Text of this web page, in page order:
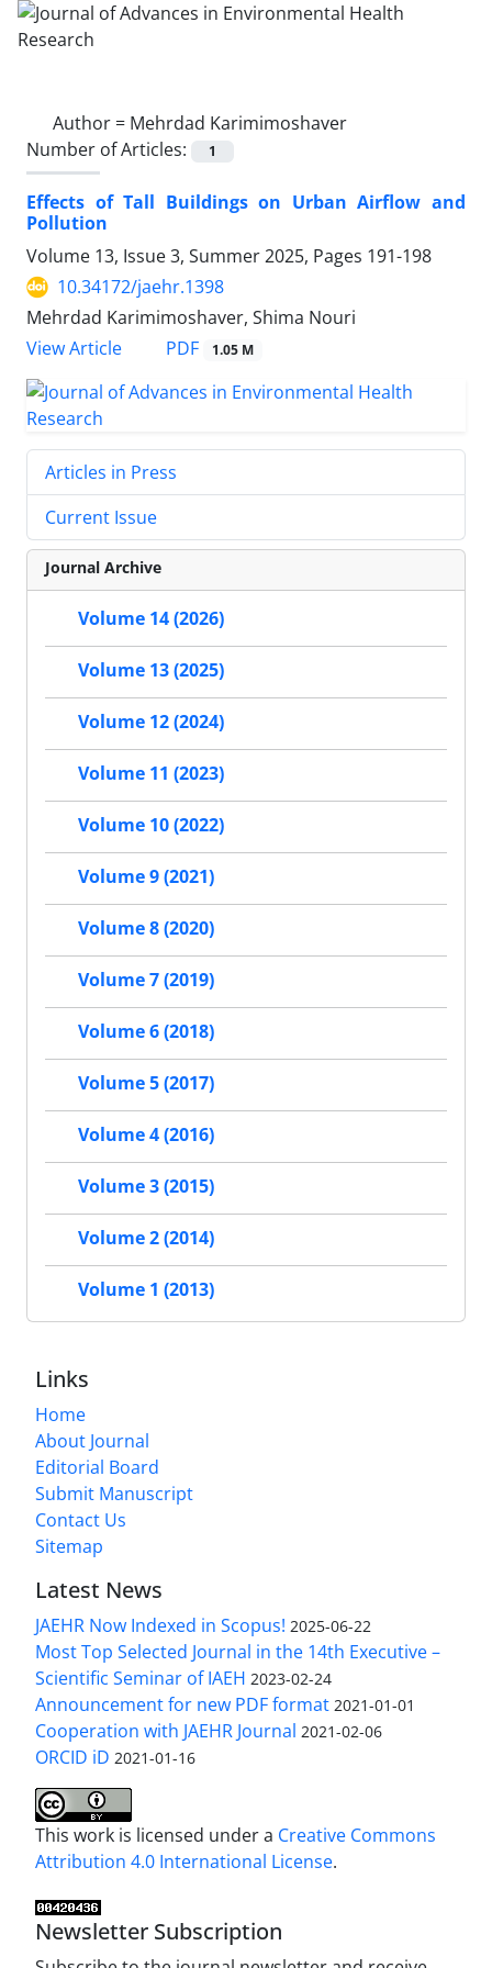
Author = Mehrdad Karimimoshaver
Number of Articles:
1
Effects of Tall Buildings on Urban Airflow and
Pollution
Volume 13, Issue 3, Summer 2025, Pages 191-198
10.34172/jaehr.1398
Mehrdad Karimimoshaver, Shima Nouri
View Article
PDF 1.05 M
Articles in Press
Current Issue
Journal Archive
Volume 14 (2026)
Volume 13 (2025)
Volume 12 (2024)
Volume 11 (2023)
Volume 10 (2022)
Volume 9 (2021)
Volume 8 (2020)
Volume 7 (2019)
Volume 6 (2018)
Volume 5 (2017)
Volume 4 (2016)
Volume 3 (2015)
Volume 2 (2014)
Volume 1 (2013)
Links
Home
About Journal
Editorial Board
Submit Manuscript
Contact Us
Sitemap
Latest News
JAEHR Now Indexed in Scopus! 2025-06-22
Most Top Selected Journal in the 14th Executive –
Scientific Seminar of IAEH 2023-02-24
Announcement for new PDF format 2021-01-01
Cooperation with JAEHR Journal 2021-02-06
ORCID iD 2021-01-16
This work is licensed under a Creative Commons
Attribution 4.0 International License.
Newsletter Subscription